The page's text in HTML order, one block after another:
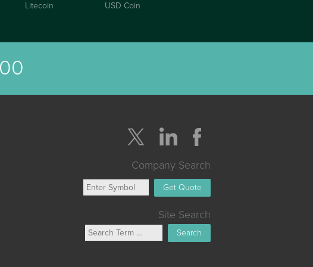
Litecoin USD Coin
Company Search
Get Quote
Site Search
Search